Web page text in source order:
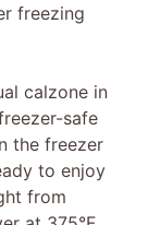
freezing
calzone in
safe
the freezer
to enjoy
from